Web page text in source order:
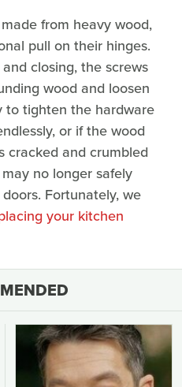
from heavy wood,
pull on their hinges.
closing, the screws
wood and loosen
to tighten the hardware
or if the wood
cracked and crumbled
no longer safely
Fortunately, we
your kitchen